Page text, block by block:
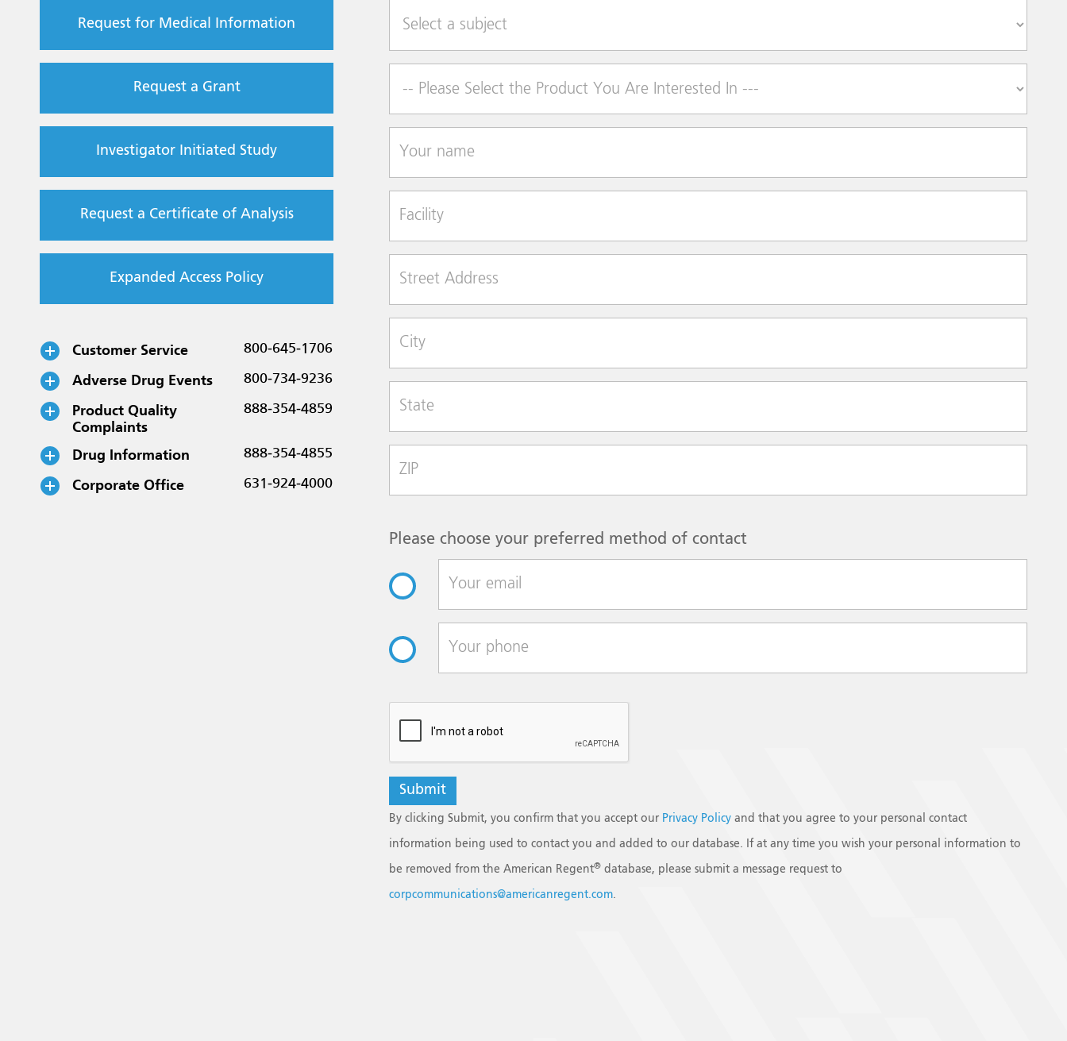
Request for Medical Information
Request a Grant
Investigator Initiated Study
Request a Certificate of Analysis
Expanded Access Policy
Customer Service 800-645-1706
Adverse Drug Events 800-734-9236
Product Quality
Complaints
888-354-4859
Drug Information 888-354-4855
Corporate Office 631-924-4000
Please choose your preferred method of contact
By clicking Submit, you confirm that you accept our Privacy Policy and that you agree to your personal contact
information being used to contact you and added to our database. If at any time you wish your personal information to
be removed from the American Regent® database, please submit a message request to
corpcommunications@americanregent.com.